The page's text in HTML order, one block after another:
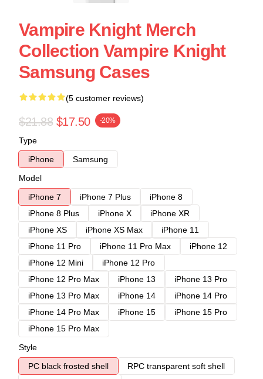
Vampire Knight Merch
Collection Vampire Knight
Samsung Cases
(5 customer reviews)
$21.88 $17.50 -20%
Type
iPhone
Samsung
Model
iPhone 7
iPhone 7 Plus
iPhone 8
iPhone 8 Plus
iPhone X
iPhone XR
iPhone XS
iPhone XS Max
iPhone 11
iPhone 11 Pro
iPhone 11 Pro Max
iPhone 12
iPhone 12 Mini
iPhone 12 Pro
iPhone 12 Pro Max
iPhone 13
iPhone 13 Pro
iPhone 13 Pro Max
iPhone 14
iPhone 14 Pro
iPhone 14 Pro Max
iPhone 15
iPhone 15 Pro
iPhone 15 Pro Max
Style
PC black frosted shell
RPC transparent soft shell